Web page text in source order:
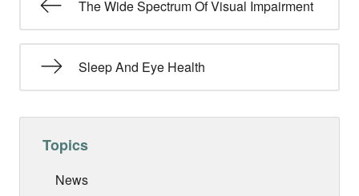
The Wide Spectrum Of Visual Impairment
Sleep And Eye Health
Topics
News